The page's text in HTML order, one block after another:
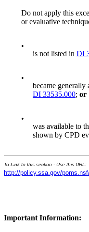
Do not apply this
or evaluative
•
is not listed in DI
•
became generally
DI 33535.000; or
•
was available to
shown by CPD
To Link to this section - Use this URL:
http://policy.ssa.gov/
Important Information: